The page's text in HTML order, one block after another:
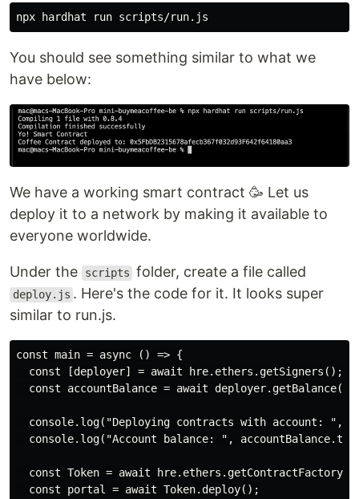
You should see something similar to what we
have below:
We have a working smart contract 🥳 Let us
deploy it to a network by making it available to
everyone worldwide.
Under the scripts folder, create a file called
deploy.js . Here's the code for it. It looks super
similar to run.js.
const main = async () => {
  const [deployer] = await hre.ethers.getSigners();
  const accountBalance = await deployer.getBalance();
console.log("Deploying contracts with account: ",
console.log("Account balance: ",
const Token = await
  const portal = await Token.deploy();